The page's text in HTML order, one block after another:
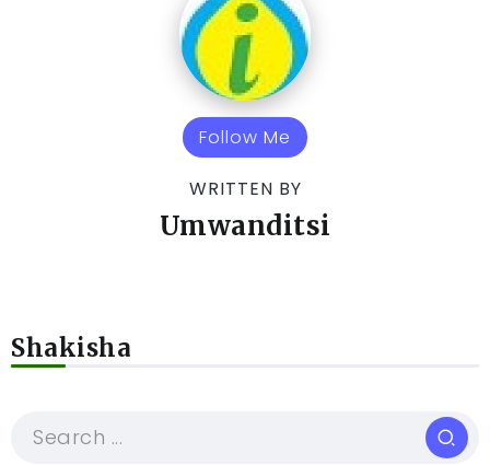
Follow Me
WRITTEN BY
Umwanditsi
Shakisha